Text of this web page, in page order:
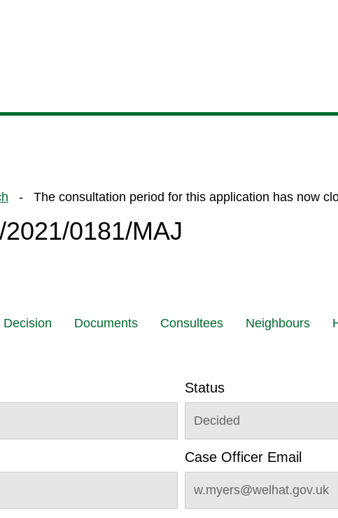
- The consultation period for this application has now
0181/MAJ
Decision Documents Consultees Neighbours
Status
Decided
Case Officer Email
w.myers@welhat.gov.uk